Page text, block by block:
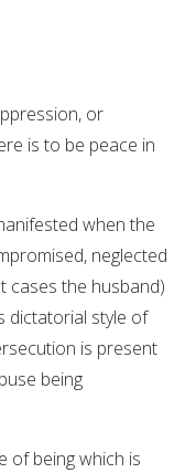
or
is to be peace in
when the
neglected
cases the husband)
dictatorial style of
is present
being
of being which is